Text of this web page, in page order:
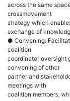
across the same
crossmovement
strategy which
exchange of
● Convening:
coalition
coordinator oversight
convening of other
partner and
meetings with
coalition members,